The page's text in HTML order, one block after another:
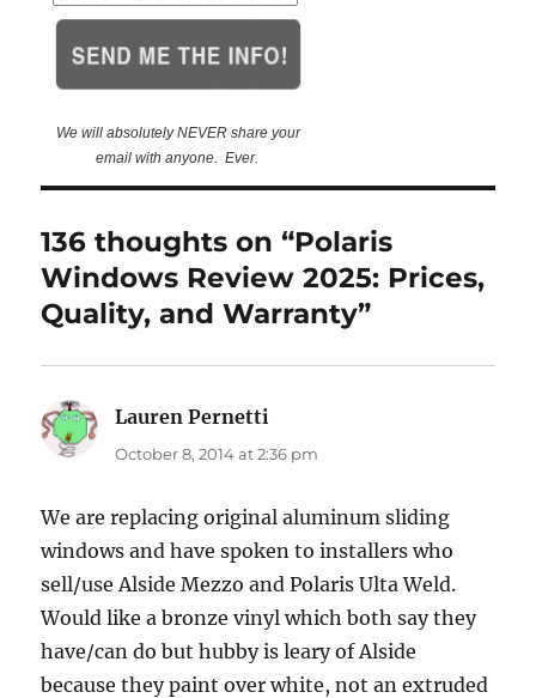
We will absolutely NEVER share your
email with anyone. Ever.
136 thoughts on “Polaris
Windows Review 2025: Prices,
Quality, and Warranty”
Lauren Pernetti
October 8, 2014 at 2:36 pm
We are replacing original aluminum sliding
windows and have spoken to installers who
sell/use Alside Mezzo and Polaris Ulta Weld.
Would like a bronze vinyl which both say they
have/can do but hubby is leary of Alside
because they paint over white, not an extruded